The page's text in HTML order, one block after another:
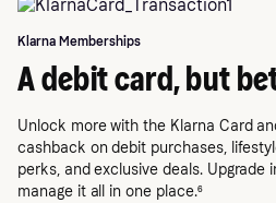
Klarna Memberships
A debit card, but
Unlock more with the Klarna Card
cashback on debit purchases,
perks, and exclusive deals. Upgrade
manage it all in one place.⁶